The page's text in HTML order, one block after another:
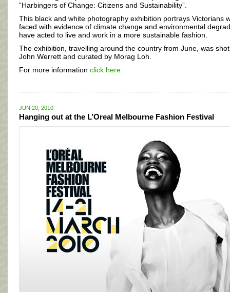
“Harbingers of Change: Citizens and Sustainability”.
This black and white photography exhibition portrays Victorians
faced with evidence of climate change and environmental
have acted to live and work in a more sustainable fashion.
The exhibition, travelling around the country from June, was
John Werrett and curated by Morag Loh.
For more information click here
JUN 20, 2010
Hanging out at the L’Oreal Melbourne Fashion Festival